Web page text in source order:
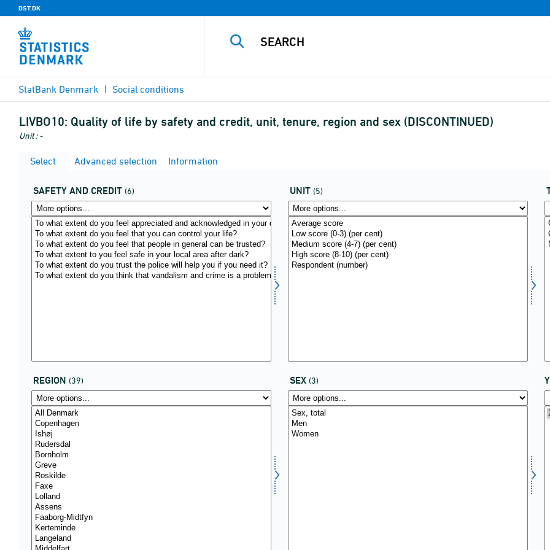
DST.DK
StatBank Denmark Social conditions
LIVBO10: Quality of life by safety and credit, unit, tenure, region and sex (DISCONTINUED)
Unit : -
Select Advanced selection Information
SAFETY AND CREDIT (6) UNIT (5)
REGION (39) SEX (3)